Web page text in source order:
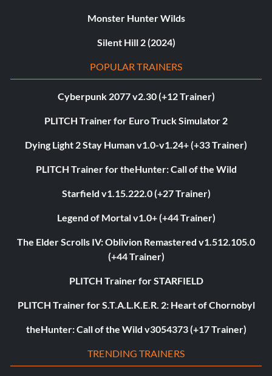
Monster Hunter Wilds
Silent Hill 2 (2024)
POPULAR TRAINERS
Cyberpunk 2077 v2.30 (+12 Trainer)
PLITCH Trainer for Euro Truck Simulator 2
Dying Light 2 Stay Human v1.0-v1.24+ (+33 Trainer)
PLITCH Trainer for theHunter: Call of the Wild
Starfield v1.15.222.0 (+27 Trainer)
Legend of Mortal v1.0+ (+44 Trainer)
The Elder Scrolls IV: Oblivion Remastered v1.512.105.0
(+44 Trainer)
PLITCH Trainer for STARFIELD
PLITCH Trainer for S.T.A.L.K.E.R. 2: Heart of Chornobyl
theHunter: Call of the Wild v3054373 (+17 Trainer)
TRENDING TRAINERS